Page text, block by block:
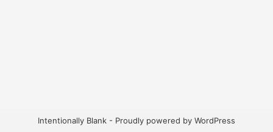
Intentionally Blank - Proudly powered by WordPress